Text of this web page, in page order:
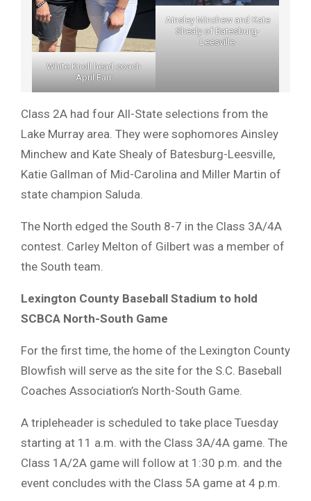
White Knoll head coach
April Farr
Ainsley Minchew and Kate
Shealy of Batesburg-
Leesville
Class 2A had four All-State selections from the
Lake Murray area. They were sophomores Ainsley
Minchew and Kate Shealy of Batesburg-Leesville,
Katie Gallman of Mid-Carolina and Miller Martin of
state champion Saluda.
The North edged the South 8-7 in the Class 3A/4A
contest. Carley Melton of Gilbert was a member of
the South team.
Lexington County Baseball Stadium to hold
SCBCA North-South Game
For the first time, the home of the Lexington County
Blowfish will serve as the site for the S.C. Baseball
Coaches Association’s North-South Game.
A tripleheader is scheduled to take place Tuesday
starting at 11 a.m. with the Class 3A/4A game. The
Class 1A/2A game will follow at 1:30 p.m. and the
event concludes with the Class 5A game at 4 p.m.